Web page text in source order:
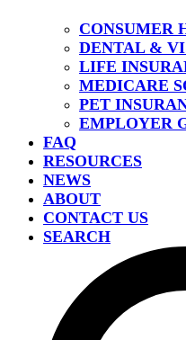
CONSUMER
DENTAL &
LIFE
MEDICARE
PET
EMPLOYER
FAQ
RESOURCES
NEWS
ABOUT
CONTACT US
SEARCH